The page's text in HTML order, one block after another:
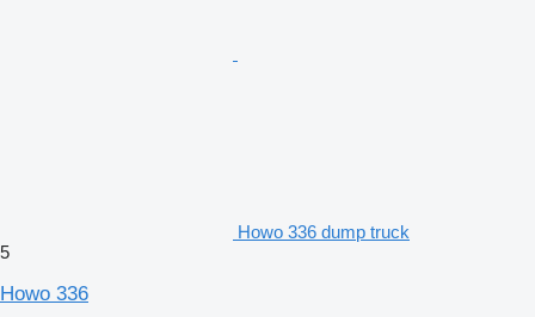
Howo 336 dump truck
5
Howo 336